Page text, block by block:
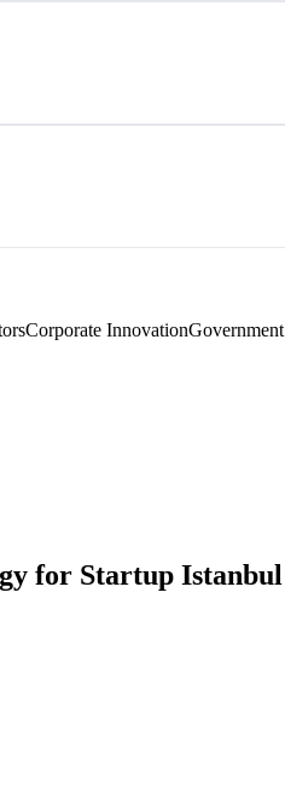
Corporate Innovation
for Startup Istanbul